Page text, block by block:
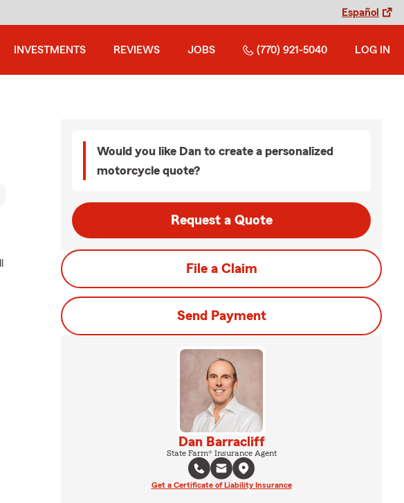
Español
INVESTMENTS REVIEWS JOBS (770) 921-5040 LOG IN
Would you like Dan to create a personalized
motorcycle quote?
Request a Quote
File a Claim
Send Payment
Dan Barracliff
State Farm® Insurance Agent
Get a Certificate of Liability Insurance